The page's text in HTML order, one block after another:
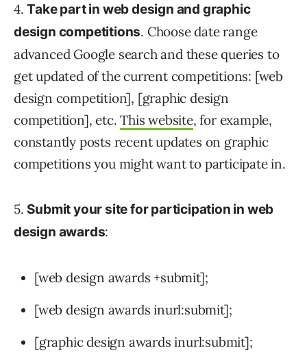
4.Take part in web design and graphic
design competitions. Choose date range
advanced Google search and these queries to
get updated of the current competitions: [web
design competition], [graphic design
competition], etc.This website, for example,
constantly posts recent updates on graphic
competitions you might want to participate in.
5.Submit your site for participation in web
design awards:
[web design awards +submit];
[web design awards inurl:submit];
[graphic design awards inurl:submit];